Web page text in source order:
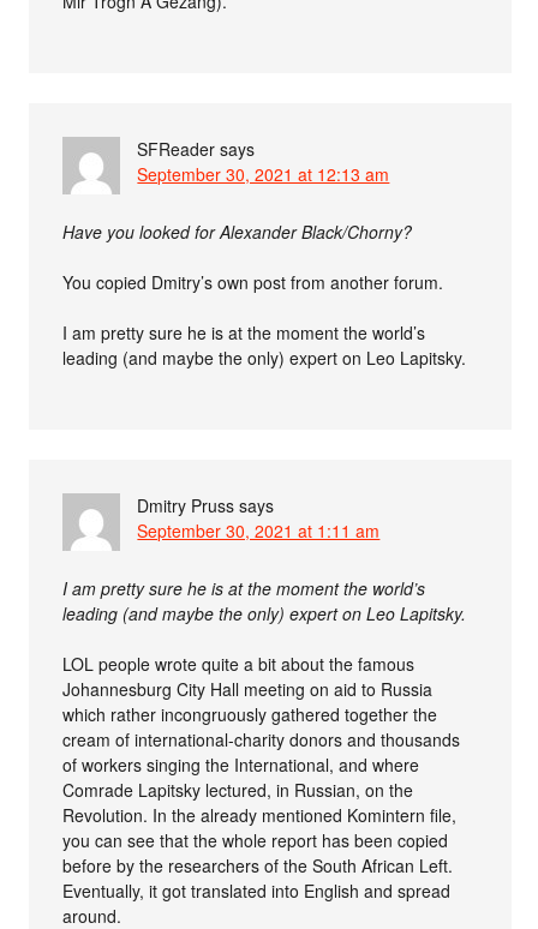
SFReader says
September 30, 2021 at 12:13 am
Have you looked for Alexander Black/Chorny?
You copied Dmitry’s own post from another forum.
I am pretty sure he is at the moment the world’s
leading (and maybe the only) expert on Leo Lapitsky.
Dmitry Pruss says
September 30, 2021 at 1:11 am
I am pretty sure he is at the moment the world’s
leading (and maybe the only) expert on Leo Lapitsky.
LOL people wrote quite a bit about the famous
Johannesburg City Hall meeting on aid to Russia
which rather incongruously gathered together the
cream of international-charity donors and thousands
of workers singing the International, and where
Comrade Lapitsky lectured, in Russian, on the
Revolution. In the already mentioned Komintern file,
you can see that the whole report has been copied
before by the researchers of the South African Left.
Eventually, it got translated into English and spread
around.